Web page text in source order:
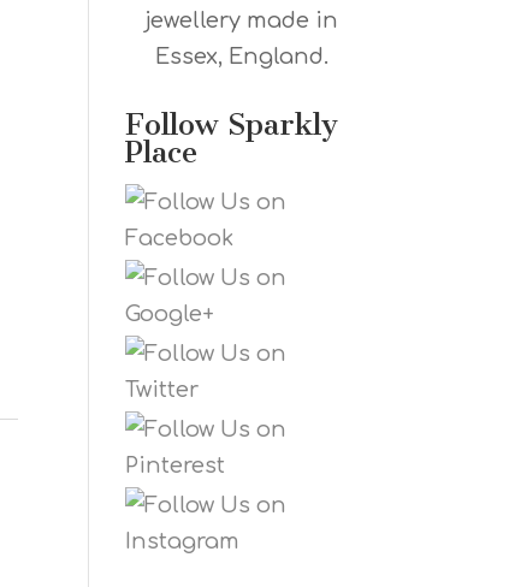
jewellery made in
Essex, England.
Follow Sparkly
Place